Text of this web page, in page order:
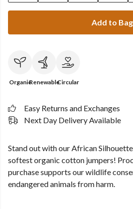
Add to Bag
OrganicRenewableCircular
Easy Returns and Exchanges
Next Day Delivery Available
Stand out with our African
softest organic cotton jumpers!
purchase supports our wildlife
endangered animals from harm.